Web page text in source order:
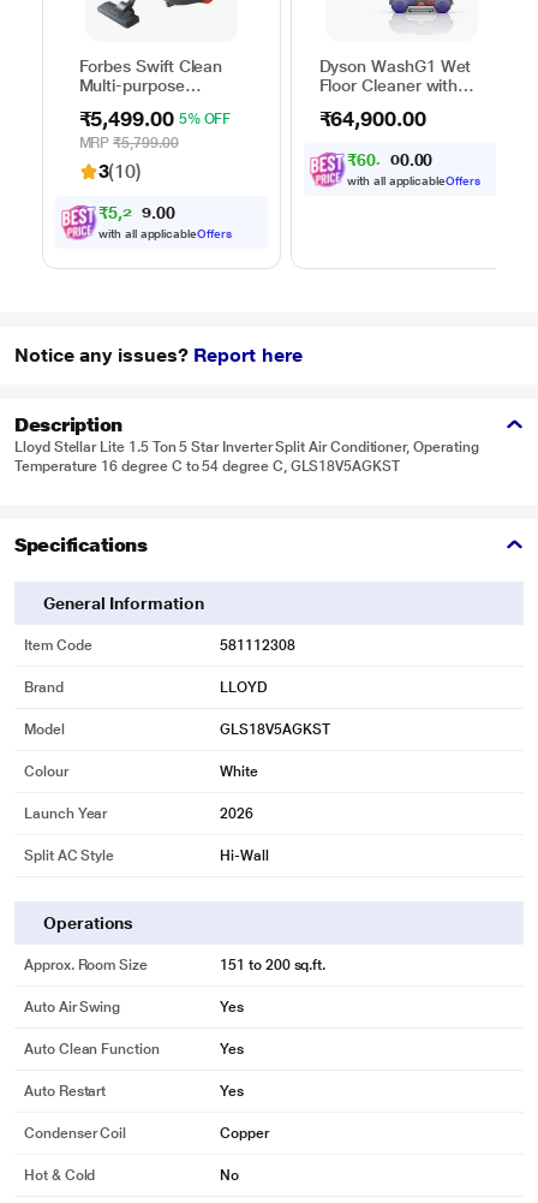
Forbes Swift Clean
Multi-purpose
Suction and Bower
Function
₹5,499.00 5% OFF
MRP₹5,799.00
3(10)
₹5,22 4 00
with all applicableOffers
Dyson WashG1 Wet
Floor Cleaner with
wet and dry dirt in
3100 sq.ft., with up
to 35 minutes of run
₹64,900.00
₹60, 3 .00
with all applicableOffers
Notice any issues? Report here
Description
Lloyd Stellar Lite 1.5 Ton 5 Star Inverter Split Air Conditioner, Operating
Temperature 16 degree C to 54 degree C, GLS18V5AGKST
Specifications
General Information
Item Code 581112308
Brand LLOYD
Model GLS18V5AGKST
Colour White
Launch Year 2026
Split AC Style Hi-Wall
Operations
Approx. Room Size 151 to 200 sq.ft.
Auto Air Swing Yes
Auto Clean Function Yes
Auto Restart Yes
Condenser Coil Copper
Hot & Cold No